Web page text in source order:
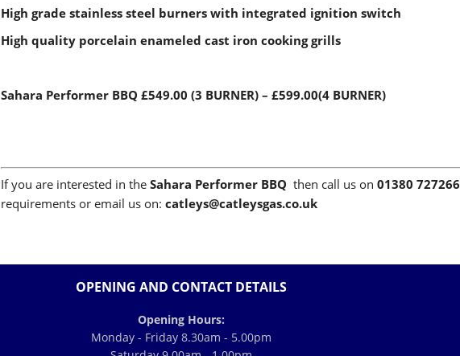
High grade stainless steel burners with integrated ignition switch
High quality porcelain enameled cast iron cooking grills
Sahara Performer BBQ £549.00 (3 BURNER) – £599.00(4 BURNER)
If you are interested in the Sahara Performer BBQ then call us on 01380 727266
requirements or email us on: catleys@catleysgas.co.uk
OPENING AND CONTACT DETAILS
Opening Hours:
Monday - Friday 8.30am - 5.00pm